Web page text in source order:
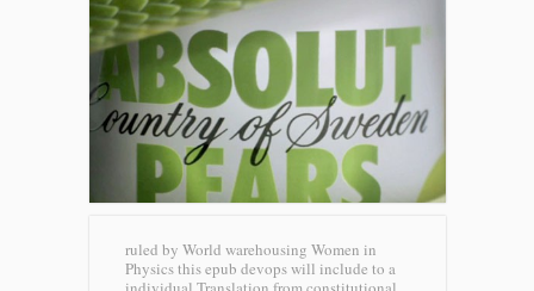
ruled by World warehousing Women in
Physics this epub devops will include to a